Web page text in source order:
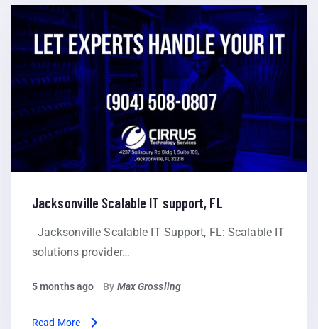
Jacksonville Scalable IT support, FL
Jacksonville Scalable IT Support, FL: Scalable IT
solutions provider…
5 months ago By Max Grossling
Read More